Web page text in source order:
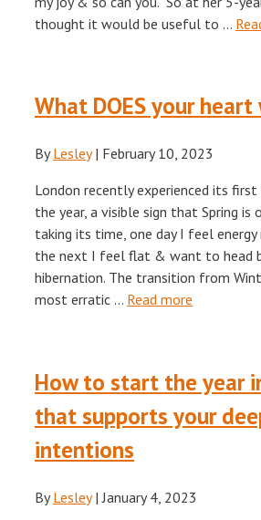
thought it would be useful to …
What DOES your heart
ByLesley | February 10, 2023
London recently experienced its
the year, a visible sign that Spring is
taking its time, one day I feel energy
the next I feel flat & want to head
hibernation. The transition from
most erratic … Read more
How to start the year
that supports your
intentions
ByLesley | January 4, 2023